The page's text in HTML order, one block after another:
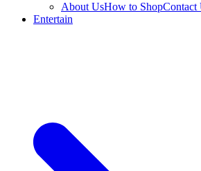
About UsHow to ShopContact
Entertain